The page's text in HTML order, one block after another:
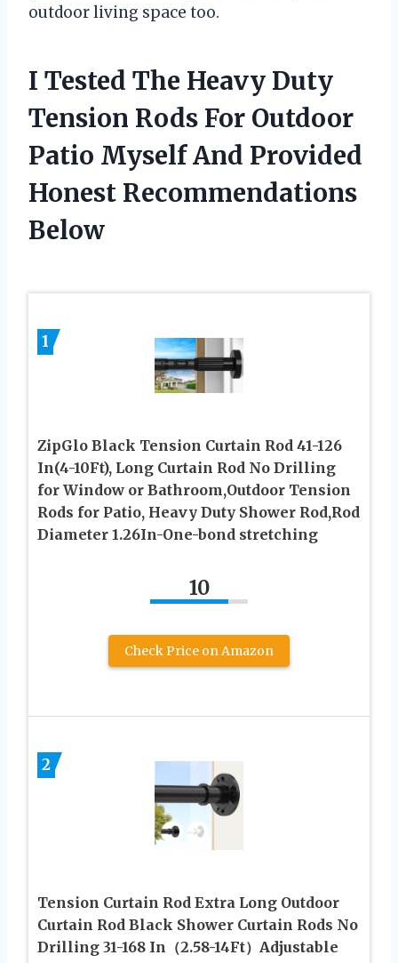
outdoor living space too.
I Tested The Heavy Duty
Tension Rods For Outdoor
Patio Myself And Provided
Honest Recommendations
Below
1
ZipGlo Black Tension Curtain Rod 41-126
In(4-10Ft), Long Curtain Rod No Drilling
for Window or Bathroom,Outdoor Tension
Rods for Patio, Heavy Duty Shower Rod,Rod
Diameter 1.26In-One-bond stretching
10
Check Price on Amazon
2
Tension Curtain Rod Extra Long Outdoor
Curtain Rod Black Shower Curtain Rods No
Drilling 31-168 In（2.58-14Ft）Adjustable